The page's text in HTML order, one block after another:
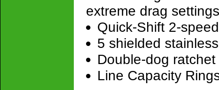
extreme drag settings
Quick-Shift 2-
5 shielded
Double-dog
Line Capacity